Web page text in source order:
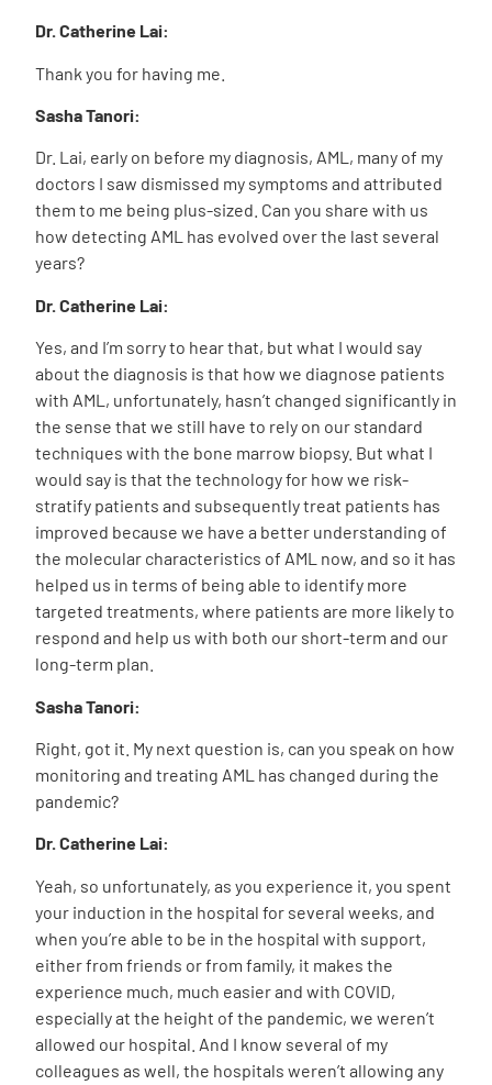
Dr. Catherine Lai:
Thank you for having me.
Sasha Tanori:
Dr. Lai, early on before my diagnosis, AML, many of my
doctors I saw dismissed my symptoms and attributed
them to me being plus-sized. Can you share with us
how detecting AML has evolved over the last several
years?
Dr. Catherine Lai:
Yes, and I’m sorry to hear that, but what I would say
about the diagnosis is that how we diagnose patients
with AML, unfortunately, hasn’t changed significantly in
the sense that we still have to rely on our standard
techniques with the bone marrow biopsy. But what I
would say is that the technology for how we risk-
stratify patients and subsequently treat patients has
improved because we have a better understanding of
the molecular characteristics of AML now, and so it has
helped us in terms of being able to identify more
targeted treatments, where patients are more likely to
respond and help us with both our short-term and our
long-term plan.
Sasha Tanori:
Right, got it. My next question is, can you speak on how
monitoring and treating AML has changed during the
pandemic?
Dr. Catherine Lai:
Yeah, so unfortunately, as you experience it, you spent
your induction in the hospital for several weeks, and
when you’re able to be in the hospital with support,
either from friends or from family, it makes the
experience much, much easier and with COVID,
especially at the height of the pandemic, we weren’t
allowed our hospital. And I know several of my
colleagues as well, the hospitals weren’t allowing any